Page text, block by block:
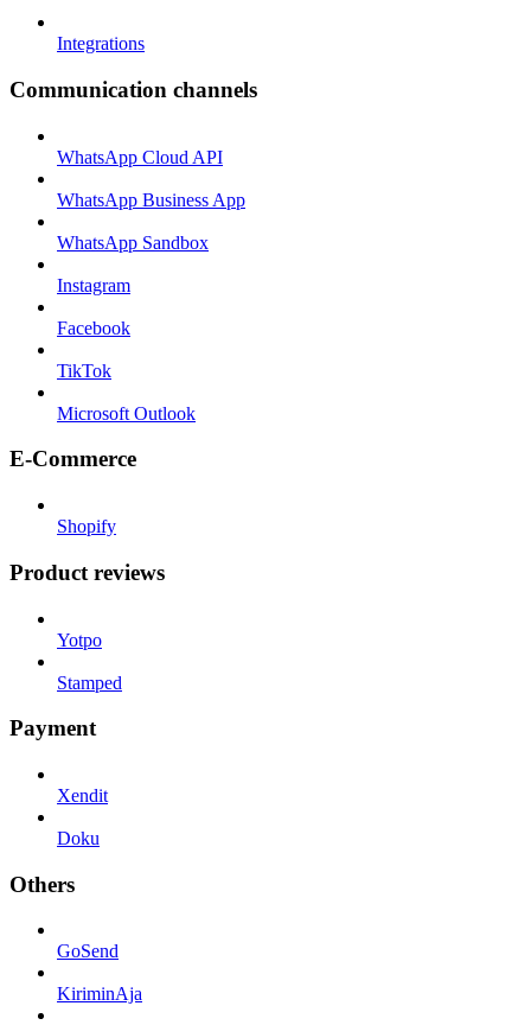
Integrations
Communication channels
WhatsApp Cloud API
WhatsApp Business App
WhatsApp Sandbox
Instagram
Facebook
TikTok
Microsoft Outlook
E-Commerce
Shopify
Product reviews
Yotpo
Stamped
Payment
Xendit
Doku
Others
GoSend
KiriminAja